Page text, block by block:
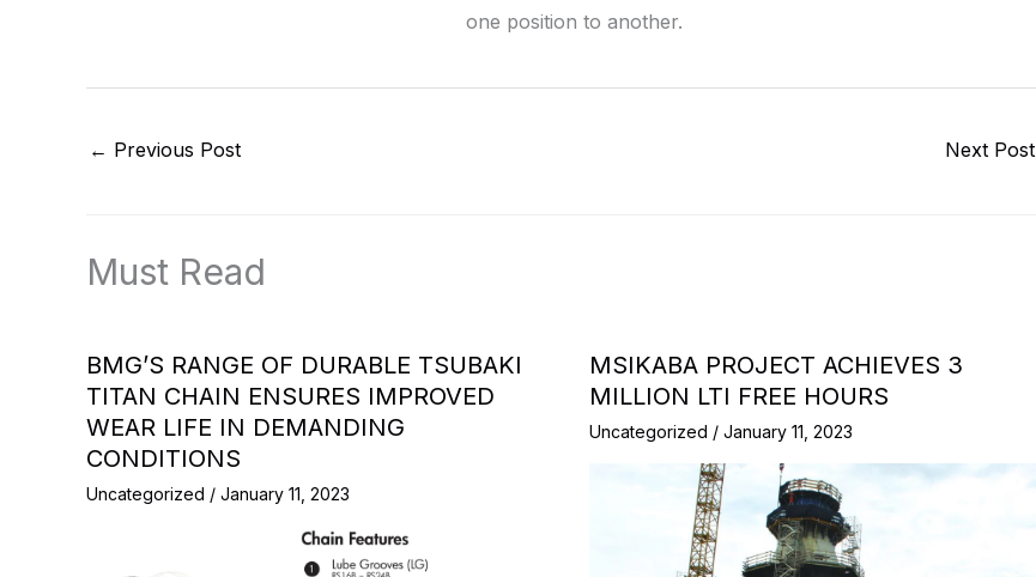
one position to another.
← Previous Post Next Post
Must Read
BMG’S RANGE OF DURABLE TSUBAKI
TITAN CHAIN ENSURES IMPROVED
WEAR LIFE IN DEMANDING
CONDITIONS
Uncategorized / January 11, 2023
MSIKABA PROJECT ACHIEVES 3
MILLION LTI FREE HOURS
Uncategorized / January 11, 2023